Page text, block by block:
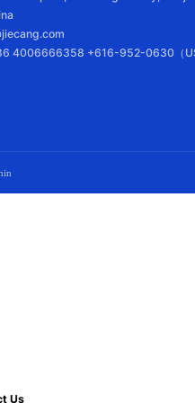
4006666358 +616-952-0630（
Us